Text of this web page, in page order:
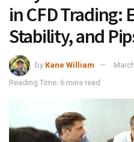
in CFD Trading:
Stability, and
by Kane William
Reading Time: 6 mins read